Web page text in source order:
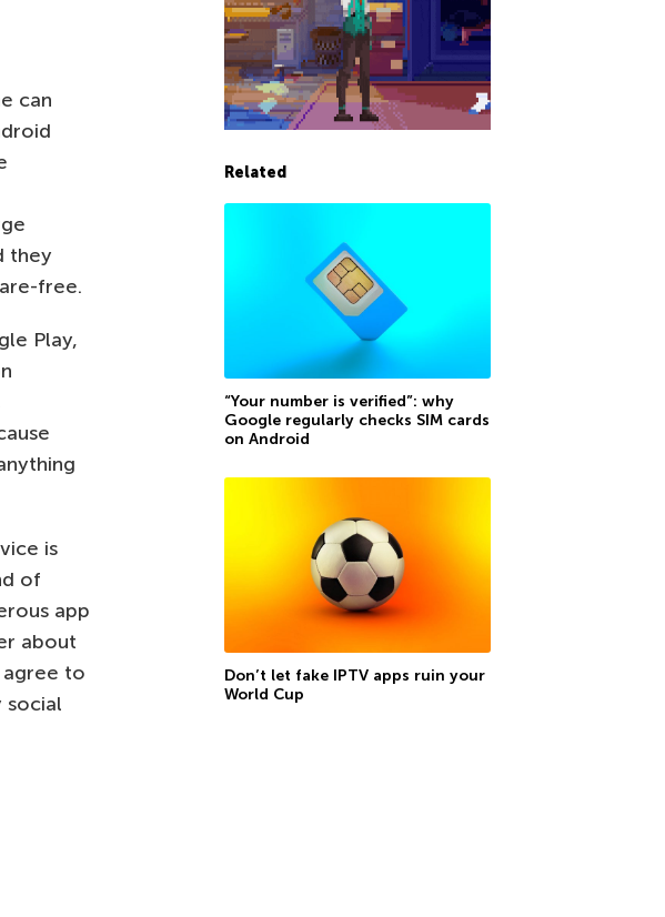
can
they
free.
Play,
is
of
app
about
to
social
Related
“Your number is verified”: why
Google regularly checks SIM cards
on Android
Don’t let fake IPTV apps ruin your
World Cup